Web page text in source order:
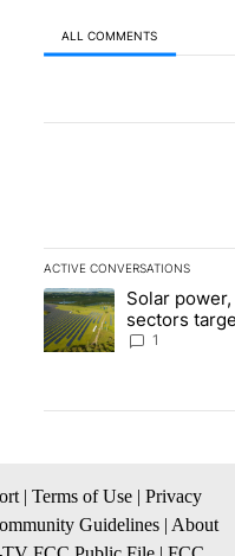
ALL COMMENTS
ACTIVE CONVERSATIONS
The following is a list of
A trending article titled
Solar
sectors
funds - Local
1
| Terms of Use | Privacy
Guidelines | About